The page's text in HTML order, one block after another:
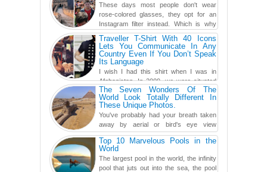
These days most people don't wear
rose-colored glasses, they opt for an
Instagram filter instead. Which is why
traveling has become so ...
Traveller T-Shirt With 40 Icons
Lets You Communicate In Any
Country Even If You Don’t Speak
Its Language
I wish I had this shirt when I was in
Afghanistan. In 2009, we were situated
in a little Observation Post somewhere in Kandahar for a
week...
The Seven Wonders Of The
World Look Totally Different In
These Unique Photos.
You've probably had your breath taken
away by aerial or bird's eye view
photography before, but until now,
you've never seen an...Top 10 Marvelous Pools in the
World
The largest pool in the world, the infinity
pool that juts out into the sea, the pool